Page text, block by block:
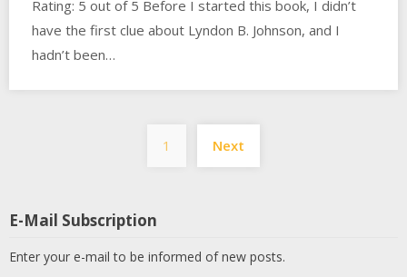
Rating: 5 out of 5 Before I started this book, I didn’t
have the first clue about Lyndon B. Johnson, and I
hadn’t been…
Posts
pagination
1 Next
E-Mail Subscription
Enter your e-mail to be informed of new posts.